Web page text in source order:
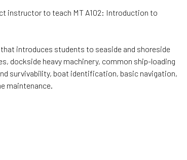
instructor to teach MT A102: Introduction to
introduces students to seaside and shoreside
dockside heavy machinery, common ship-loading
survivability, boat identification, basic navigation,
maintenance.